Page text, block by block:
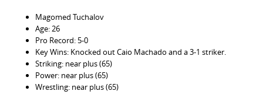
Magomed Tuchalov
Age: 26
Pro Record: 5-0
Key Wins: Knocked out Caio Machado and a 3-1 striker.
Striking: near plus (65)
Power: near plus (65)
Wrestling: near plus (65)